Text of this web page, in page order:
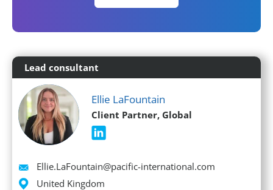
Lead consultant
Ellie LaFountain
Client Partner, Global
Email
Ellie.LaFountain@pacific-international.com
Location
United Kingdom